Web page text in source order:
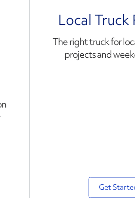
Local Truck
The right truck for
projects and
Get